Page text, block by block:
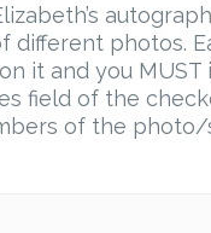
different photos.
it and you MUST
field of the
of the photo/